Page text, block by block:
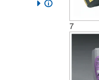
Cartridge
7